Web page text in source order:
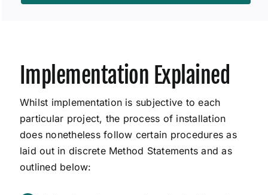
Implementation Explained
Whilst implementation is subjective to each
particular project, the process of installation
does nonetheless follow certain procedures as
laid out in discrete Method Statements and as
outlined below: